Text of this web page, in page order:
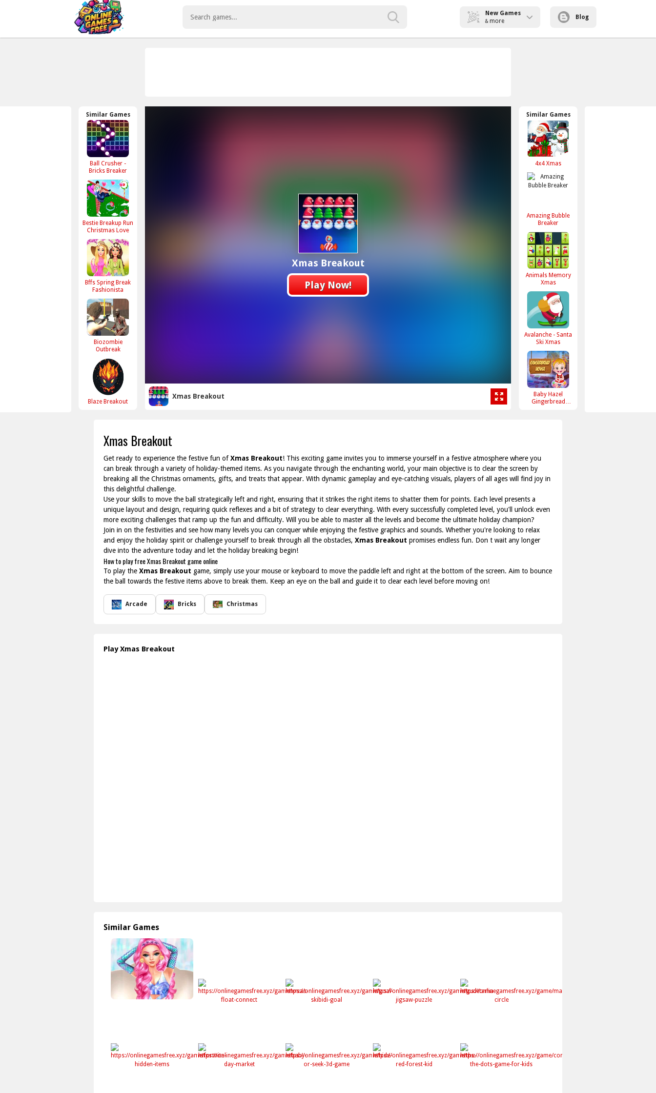
New Games
& more
Blog
Similar Games
Ball Crusher -
Bricks Breaker
Bestie Breakup Run
Christmas Love
Bffs Spring Break
Fashionista
Biozombie
Outbreak
Blaze Breakout
Xmas Breakout
Play Now!
Xmas Breakout
Similar Games
4x4 Xmas
Amazing Bubble
Breaker
Animals Memory
Xmas
Avalanche - Santa
Ski Xmas
Baby Hazel
Gingerbread
Xmas Breakout
Get ready to experience the festive fun ofXmas Breakout! This exciting game invites you to immerse yourself in a festive atmosphere where you
can break through a variety of holiday-themed items. As you navigate through the enchanting world, your main objective is to clear the screen by
breaking all the Christmas ornaments, gifts, and treats that appear. With dynamic gameplay and eye-catching visuals, players of all ages will find joy in
this delightful challenge.
Use your skills to move the ball strategically left and right, ensuring that it strikes the right items to shatter them for points. Each level presents a
unique layout and design, requiring quick reflexes and a bit of strategy to clear everything. With every successfully completed level, you'll unlock even
more exciting challenges that ramp up the fun and difficulty. Will you be able to master all the levels and become the ultimate holiday champion?
Join in on the festivities and see how many levels you can conquer while enjoying the festive graphics and sounds. Whether you're looking to relax
and enjoy the holiday spirit or challenge yourself to break through all the obstacles, Xmas Breakout promises endless fun. Don t wait any longer
dive into the adventure today and let the holiday breaking begin!
How to play free Xmas Breakout game online
To play the Xmas Breakout game, simply use your mouse or keyboard to move the paddle left and right at the bottom of the screen. Aim to bounce
the ball towards the festive items above to break them. Keep an eye on the ball and guide it to clear each level before moving on!
Arcade Bricks Christmas
Play Xmas Breakout
Similar Games